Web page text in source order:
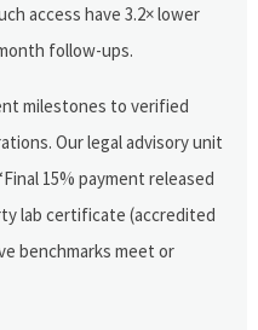
access have 3.2× lower
follow-ups.
milestones to verified
Our legal advisory unit
15% payment released
lab certificate (accredited
benchmarks meet or